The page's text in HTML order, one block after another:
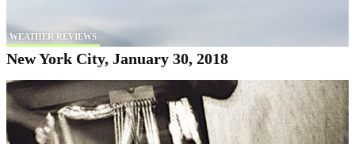
WEATHER REVIEWS
New York City, January 30, 2018